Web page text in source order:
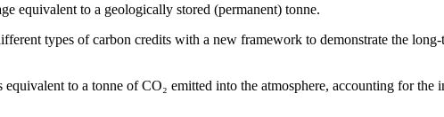
equivalent to a geologically stored (permanent) tonne.
types of carbon credits with a new framework to demonstrate the
to a tonne of CO₂ emitted into the atmosphere, accounting for the